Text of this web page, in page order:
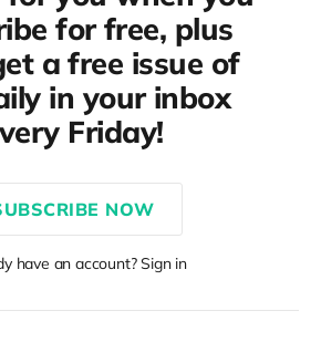
for free, plus
a free issue of
in your inbox
Friday!
NOW
have an account? Sign in